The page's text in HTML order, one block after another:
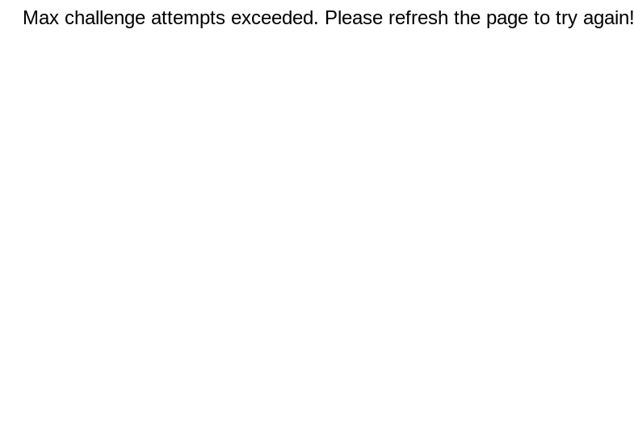
Max challenge attempts exceeded. Please refresh the page to try again!